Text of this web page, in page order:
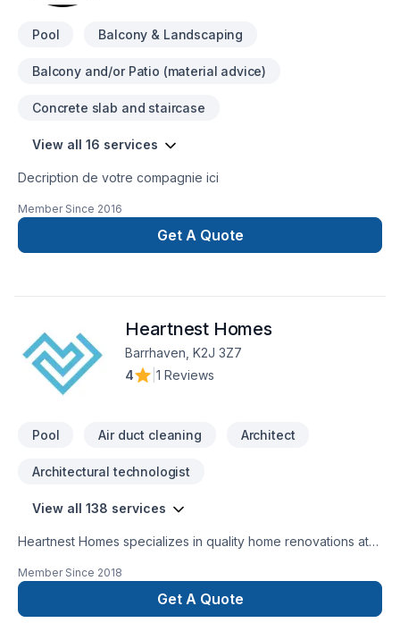
Pool Balcony & Landscaping
Balcony and/or Patio (material advice)
Concrete slab and staircase
View all 16 services
Decription de votre compagnie ici
Member Since 2016
Get A Quote
Heartnest Homes
Barrhaven, K2J 3Z7
4
1 Reviews
Pool Air duct cleaning Architect
Architectural technologist
View all 138 services
Heartnest Homes specializes in quality home renovations at
our renovations to meet your specific needs while staying on
budget. We focus on being a warm, inviting, and trustworthy
contractor to help put our clients at ease throughout the
Member Since 2018
Get A Quote